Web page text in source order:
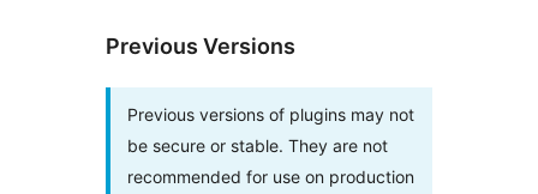
Previous Versions
Previous versions of plugins may not
be secure or stable. They are not
recommended for use on production